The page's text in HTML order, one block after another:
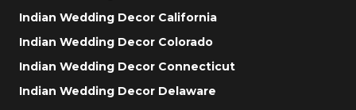
Indian Wedding Decor California
Indian Wedding Decor Colorado
Indian Wedding Decor Connecticut
Indian Wedding Decor Delaware